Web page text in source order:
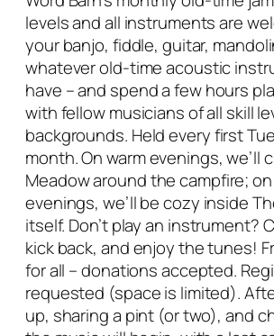
levels and all instruments are
your banjo, fiddle, guitar,
whatever old-time acoustic
have – and spend a few hours
with fellow musicians of all skill
backgrounds. Held every first
month. On warm evenings, we’ll
Meadow around the campfire;
evenings, we’ll be cozy inside
itself. Don’t play an instrument?
kick back, and enjoy the tunes!
for all – donations accepted.
requested (space is limited).
up, sharing a pint (or two), and